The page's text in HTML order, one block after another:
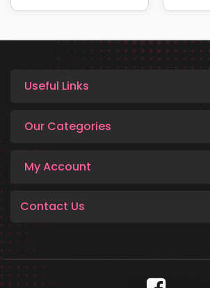
Useful Links
Our Categories
My Account
Contact Us